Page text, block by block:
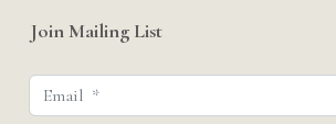
Join Mailing List